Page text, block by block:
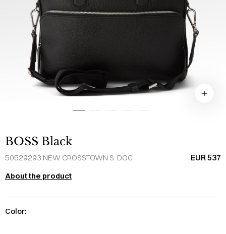
BOSS Black
50529293 NEW CROSSTOWN S. DOC EUR 537
About the product
Color: